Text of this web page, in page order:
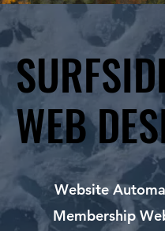
WEB
WEB
Website
Membership